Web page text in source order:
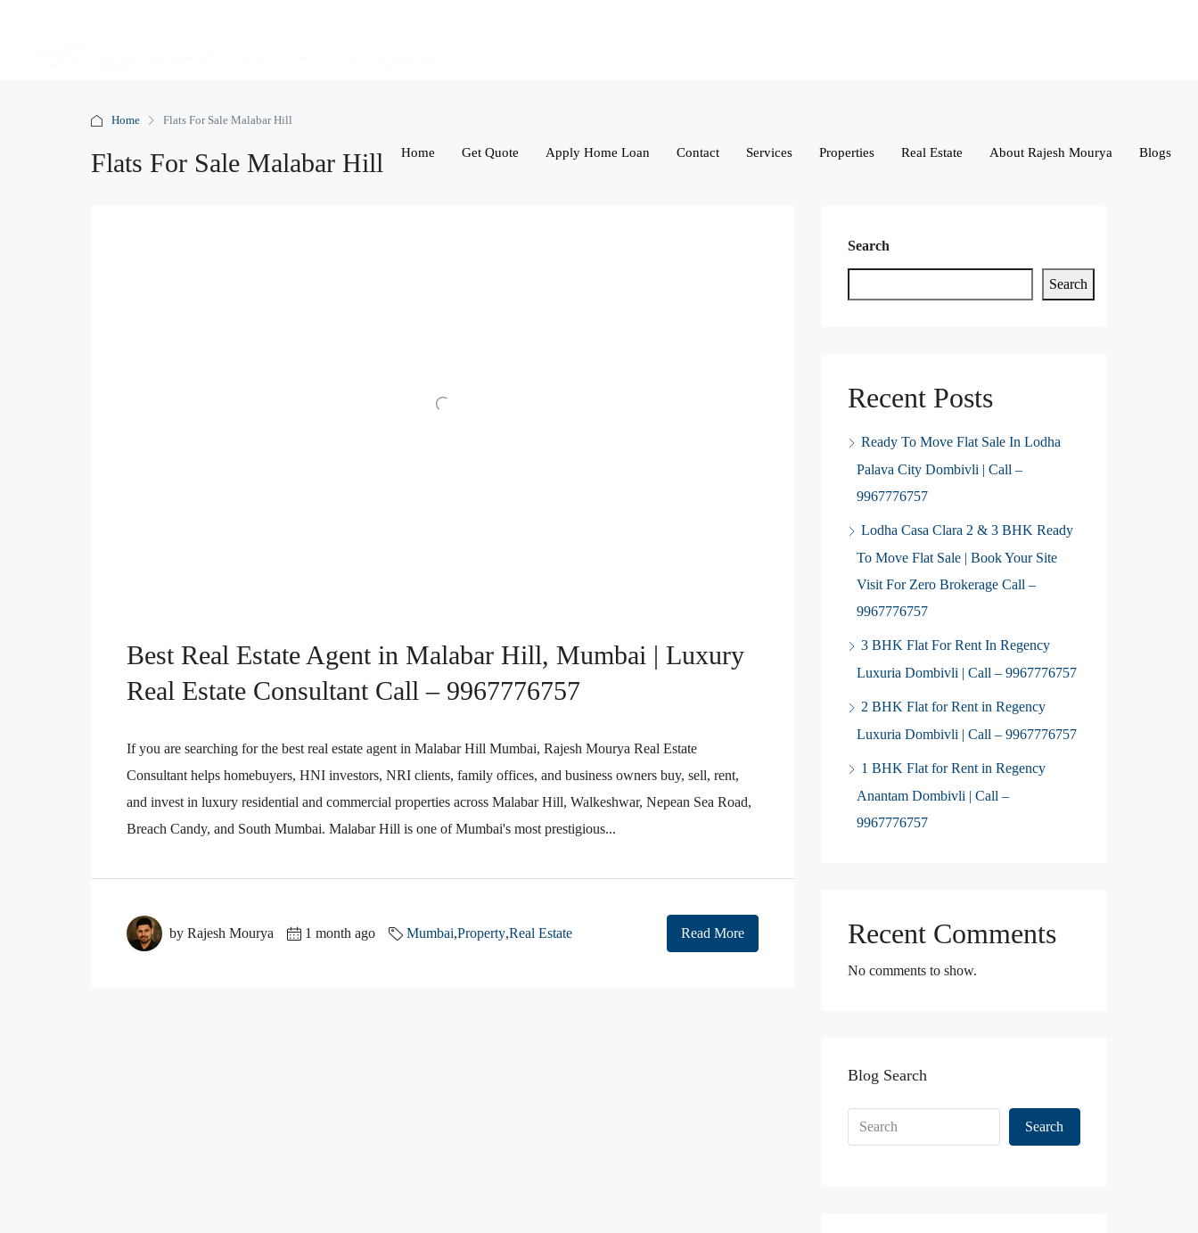
Home Get Quote Apply Home Loan Contact Services Properties Real Estate About Rajesh Mourya Blogs
Home Flats For Sale Malabar Hill
Flats For Sale Malabar Hill
Best Real Estate Agent in Malabar Hill, Mumbai | Luxury
Real Estate Consultant Call – 9967776757
If you are searching for the best real estate agent in Malabar Hill Mumbai, Rajesh Mourya Real Estate
Consultant helps homebuyers, HNI investors, NRI clients, family offices, and business owners buy, sell, rent,
and invest in luxury residential and commercial properties across Malabar Hill, Walkeshwar, Nepean Sea Road,
Breach Candy, and South Mumbai. Malabar Hill is one of Mumbai's most prestigious...
by Rajesh Mourya 1 month ago Mumbai,Property,Real Estate Read More
Search
Search
Recent Posts
Ready To Move Flat Sale In Lodha
Palava City Dombivli | Call –
9967776757
Lodha Casa Clara 2 & 3 BHK Ready
To Move Flat Sale | Book Your Site
Visit For Zero Brokerage Call –
9967776757
3 BHK Flat For Rent In Regency
Luxuria Dombivli | Call – 9967776757
2 BHK Flat for Rent in Regency
Luxuria Dombivli | Call – 9967776757
1 BHK Flat for Rent in Regency
Anantam Dombivli | Call –
9967776757
Recent Comments
No comments to show.
Blog Search
Search